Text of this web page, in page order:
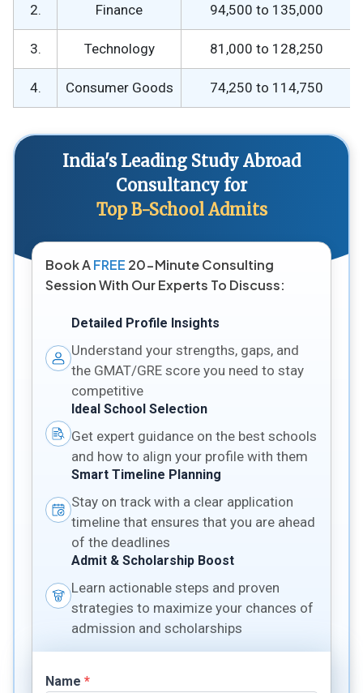
2. Finance 94,500 to 135,000
3. Technology 81,000 to 128,250
4. Consumer Goods 74,250 to 114,750
India's Leading Study Abroad
Consultancy for
Top B-School Admits
Book AFREE 20-Minute Consulting
Session With Our Experts To Discuss:
Detailed Profile Insights
Understand your strengths, gaps, and
the GMAT/GRE score you need to stay
competitive
Ideal School Selection
Get expert guidance on the best schools
and how to align your profile with them
Smart Timeline Planning
Stay on track with a clear application
timeline that ensures that you are ahead
of the deadlines
Admit & Scholarship Boost
Learn actionable steps and proven
strategies to maximize your chances of
admission and scholarships
Name *